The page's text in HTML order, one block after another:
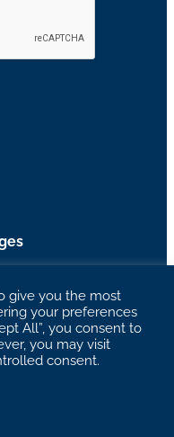
Networking Group
Woodmere, OH
Reserved |
give you the most
your preferences
All”, you consent to
you may visit
consent.